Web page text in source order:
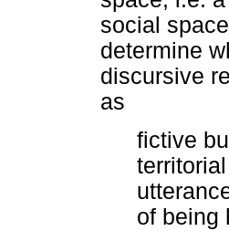
social
determine
discursive
as
fictive
of being